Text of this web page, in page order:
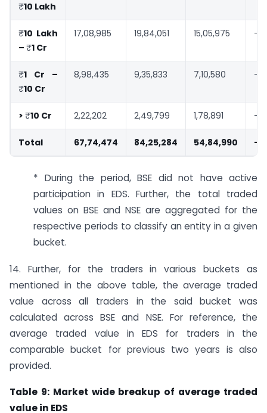
₹10 Lakh
₹10 Lakh
– ₹1 Cr
17,08,985 19,84,051 15,05,975 -
₹1 Cr –
₹10 Cr
8,98,435 9,35,833 7,10,580 -
> ₹10 Cr 2,22,202 2,49,799 1,78,891 -
Total 67,74,474 84,25,284 54,84,990 -
* During the period, BSE did not have active
participation in EDS. Further, the total traded
values on BSE and NSE are aggregated for the
respective periods to classify an entity in a given
bucket.
14. Further, for the traders in various buckets as
mentioned in the above table, the average traded
value across all traders in the said bucket was
calculated across BSE and NSE. For reference, the
average traded value in EDS for traders in the
comparable bucket for previous two years is also
provided.
Table 9: Market wide breakup of average traded
value in EDS